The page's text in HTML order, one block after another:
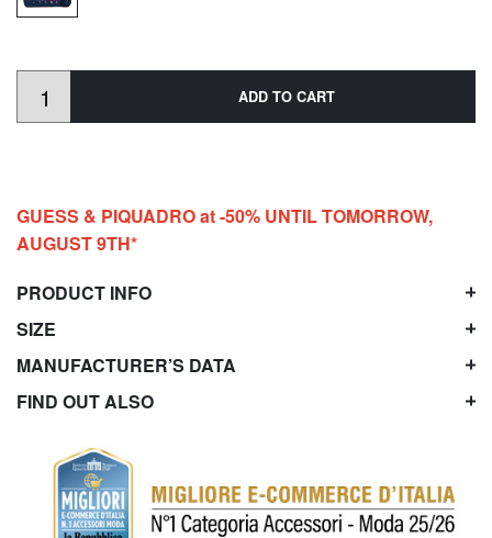
ADD TO CART
GUESS & PIQUADRO at -50% UNTIL TOMORROW,
AUGUST 9TH*
PRODUCT INFO
SIZE
MANUFACTURER’S DATA
FIND OUT ALSO